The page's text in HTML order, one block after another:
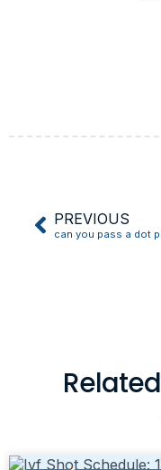
PREVIOUS
Related